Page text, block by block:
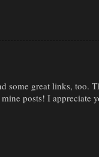
some great links, too.
posts! I appreciate